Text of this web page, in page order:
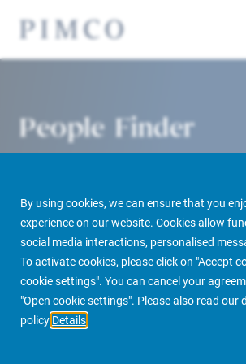
By using cookies, we can ensure that you
experience on our website. Cookies allow
social media interactions, personalised
To activate cookies, please click on "Accept
cookie settings". You can cancel your
"Open cookie settings". Please also read our
policy Details
People Finder
PIMCO Prime Real Estate About us More